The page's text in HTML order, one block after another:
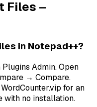
Files –
in Notepad++?
Admin. Open
→ Compare.
for an
with no installation.